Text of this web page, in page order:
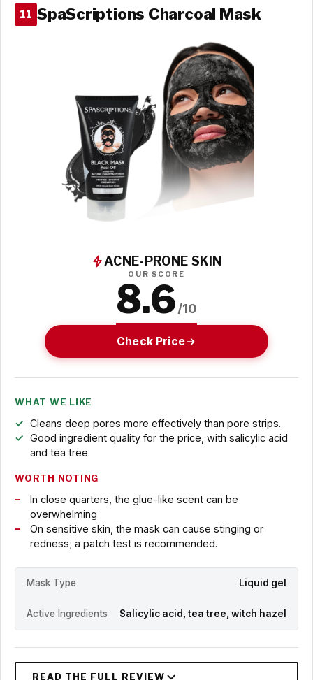
11 SpaScriptions Charcoal Mask
ACNE-PRONE SKIN
OUR SCORE
8.6/10
Check Price
WHAT WE LIKE
Cleans deep pores more effectively than pore strips.
Good ingredient quality for the price, with salicylic acid
and tea tree.
WORTH NOTING
In close quarters, the glue-like scent can be
overwhelming
On sensitive skin, the mask can cause stinging or
redness; a patch test is recommended.
Mask Type Liquid gel
Active Ingredients Salicylic acid, tea tree, witch hazel